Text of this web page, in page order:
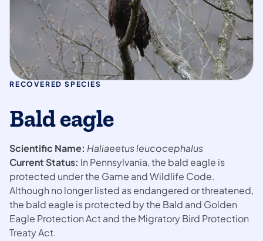
RECOVERED SPECIES
Bald eagle
Scientific Name: Haliaeetus leucocephalus
Current Status: In Pennsylvania, the bald eagle is
protected under the Game and Wildlife Code.
Although no longer listed as endangered or threatened,
the bald eagle is protected by the Bald and Golden
Eagle Protection Act and the Migratory Bird Protection
Treaty Act.